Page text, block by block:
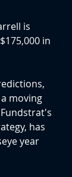
is
in
moving
has
year